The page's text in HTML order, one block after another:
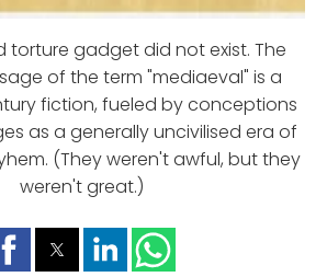
torture gadget did not exist. The
of the term "mediaeval" is a
fiction, fueled by conceptions
as a generally uncivilised era of
(They weren't awful, but they
weren't great.)